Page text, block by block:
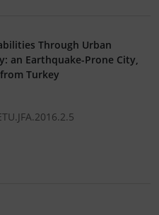
Through Urban
an Earthquake-Prone City,
from Turkey